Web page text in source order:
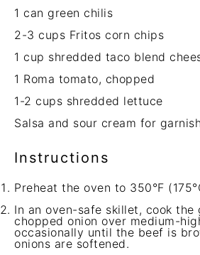
1 can green chilis
2-3 cups Fritos corn chips
1 cup shredded taco blend
1 Roma tomato, chopped
1 -2 cups shredded lettuce
Salsa and sour cream for garnish
Instructions
Preheat the oven to 350°F
In an oven-safe skillet, cook the
chopped onion over medium-
occasionally until the beef is
onions are softened.